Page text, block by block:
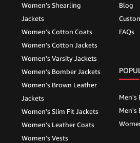
Women's Shearling
Jackets
Women's Cotton Coats
Women's Cotton Jackets
Women's Varsity Jackets
Women's Bomber Jackets
Women's Brown Leather
Jackets
Women's Slim Fit Jackets
Women's Leather Coats
Women's Vests
Blog
FAQs
Men's
Men's